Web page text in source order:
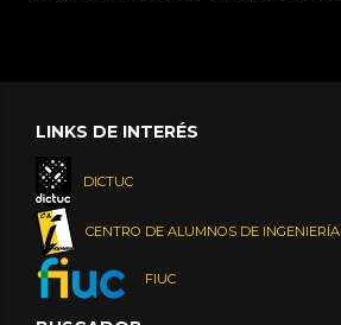
LINKS DE INTERÉS
DICTUC
CENTRO DE ALUMNOS DE INGENIERÍA
FIUC